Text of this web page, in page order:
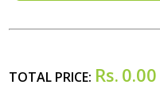
TOTAL PRICE: Rs. 0.00